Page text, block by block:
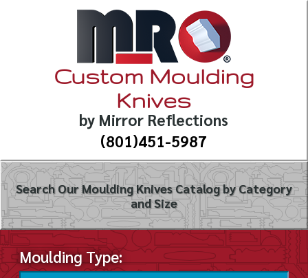
Custom Moulding
Knives
by Mirror Reflections
(801)451-5987
Search Our Moulding Knives Catalog by Category
and Size
Moulding Type: